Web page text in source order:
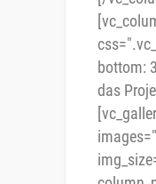
bottom:
das